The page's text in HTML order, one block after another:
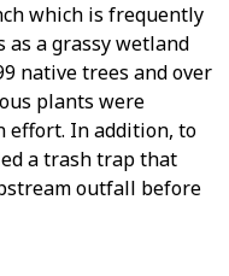
which is frequently
a grassy wetland
native trees and over
plants were
effort. In addition, to
a trash trap that
outfall before